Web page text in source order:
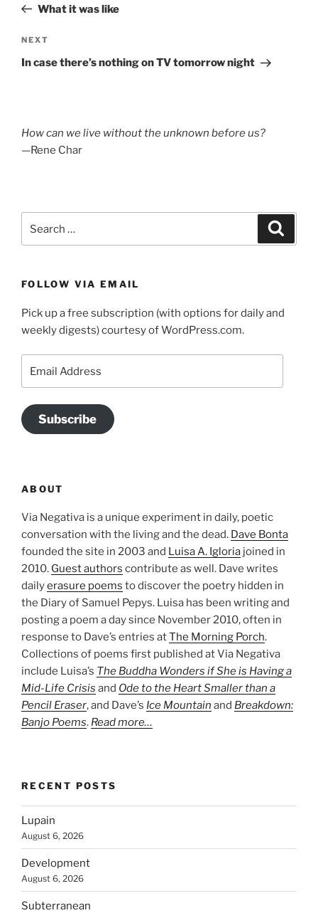
PostWhat it was like
Next
Post
NEXT
In case there’s nothing on TV tomorrow night
How can we live without the unknown before us?
—Rene Char
for:
FOLLOW VIA EMAIL
Pick up a free subscription (with options for daily and
weekly digests) courtesy of WordPress.com.
Address
Subscribe
ABOUT
Via Negativa is a unique experiment in daily, poetic
conversation with the living and the dead. Dave Bonta
founded the site in 2003 and Luisa A. Igloria joined in
2010. Guest authors contribute as well. Dave writes
dailyerasure poems to discover the poetry hidden in
the Diary of Samuel Pepys. Luisa has been writing and
posting a poem a day since November 2010, often in
response to Dave’s entries atThe Morning Porch.
Collections of poems first published at Via Negativa
include Luisa’s The Buddha Wonders if She is Having a
Mid-Life Crisis and Ode to the Heart Smaller than a
Pencil Eraser, and Dave’s Ice Mountain and Breakdown:
Banjo Poems. Read more…
RECENT POSTS
Lupain
August 6, 2026
Development
August 6, 2026
Subterranean